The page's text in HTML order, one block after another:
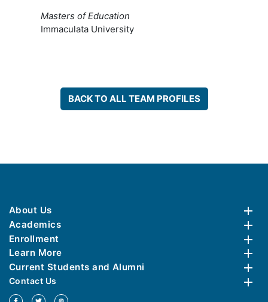
Masters of Education
Immaculata University
BACK TO ALL TEAM PROFILES
About Us
Academics
Enrollment
Learn More
Current Students and Alumni
Contact Us